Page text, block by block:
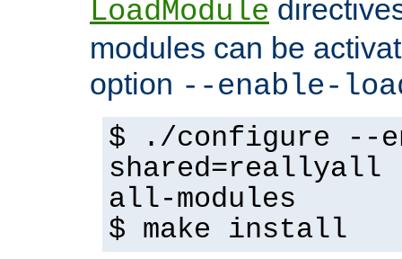
LoadModule
modules can be
option --enable-
$ ./configure --
shared=reallyall
all-modules
$ make install